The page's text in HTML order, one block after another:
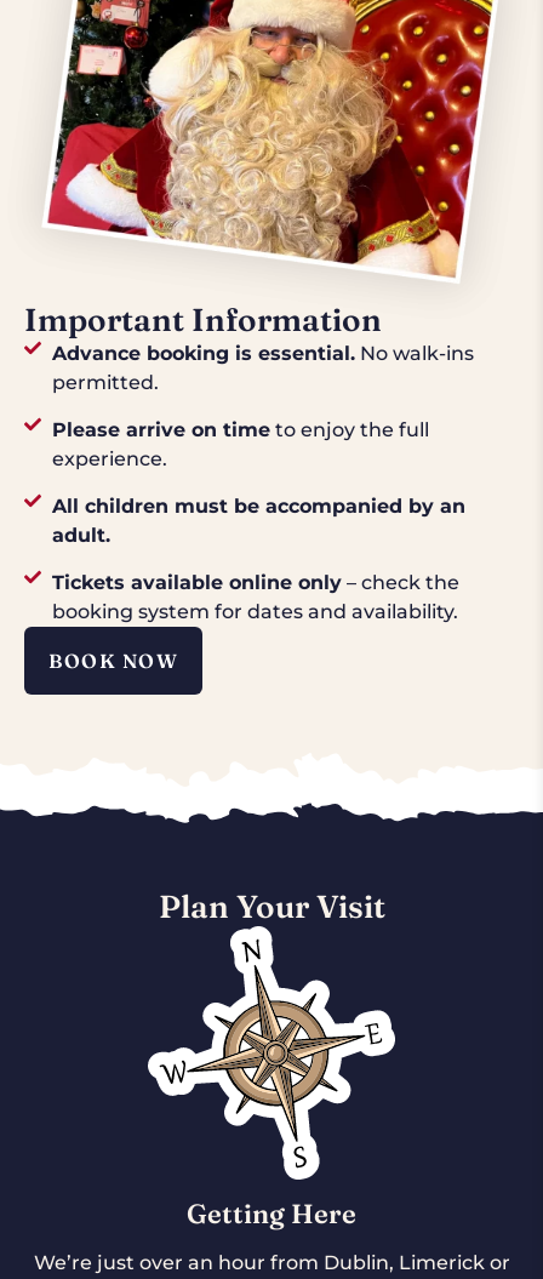
Important Information
Advance booking is essential.No walk-ins
permitted.
Please arrive on timeto enjoy the full
experience.
All children must be accompanied by an
adult.
Tickets available online only– check the
booking system for dates and availability.
BOOK NOW
Plan Your Visit
Getting Here
We’re just over an hour from Dublin, Limerick or